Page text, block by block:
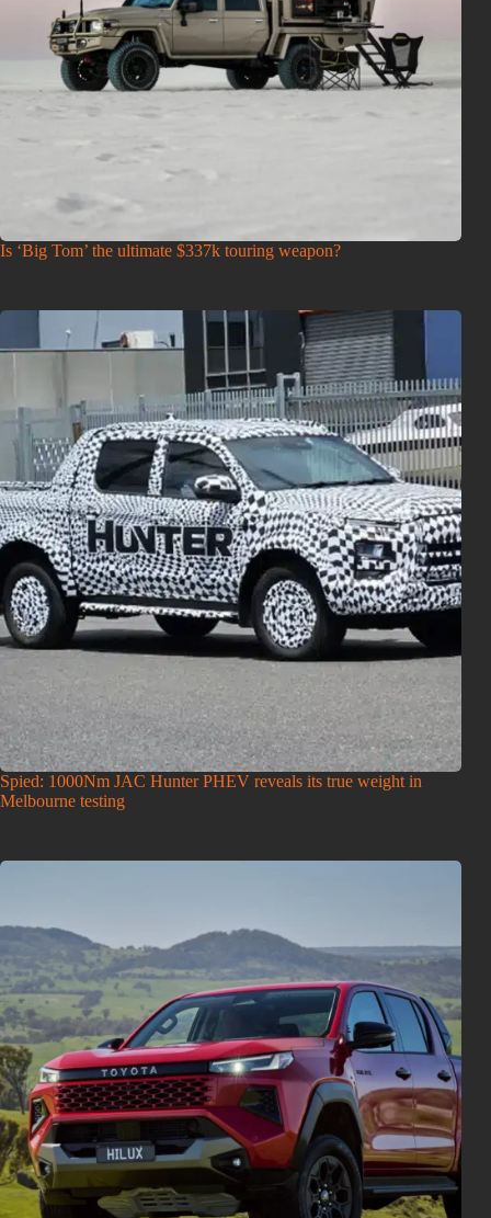
Is ‘Big Tom’ the ultimate $337k touring weapon?
Spied: 1000Nm JAC Hunter PHEV reveals its true weight in
Melbourne testing